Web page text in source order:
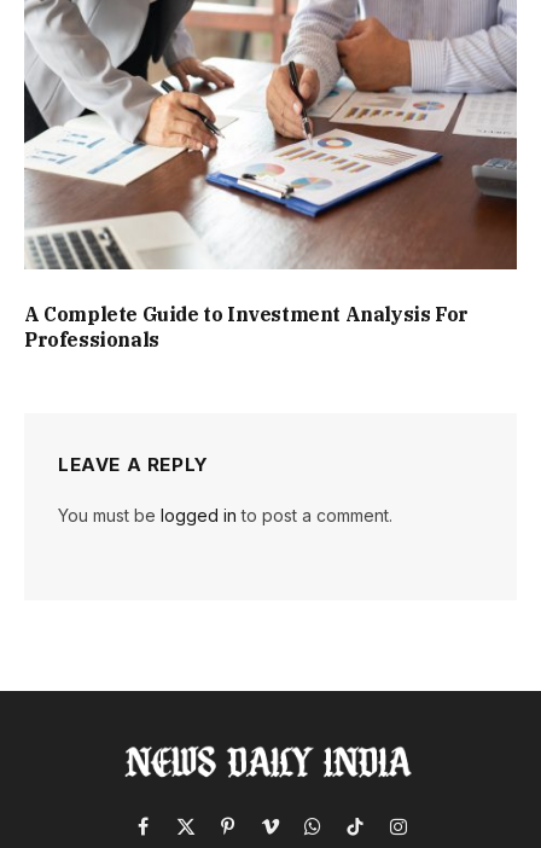
A Complete Guide to Investment Analysis For
Professionals
LEAVE A REPLY
You must be logged in to post a comment.
Facebook
X
PinterestVimeoWhatsApp
TikTokInstagram